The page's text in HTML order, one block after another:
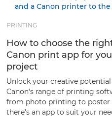
PRINTING
How to choose the
Canon print app for
project
Unlock your creative
Canon's range of printing
from photo printing to poster
there's an app to suit your